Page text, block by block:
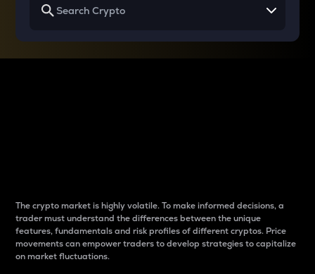
The crypto market is highly volatile. To make informed decisions, a
trader must understand the differences between the unique
features, fundamentals and risk profiles of different cryptos. Price
movements can empower traders to develop strategies to capitalize
on market fluctuations.